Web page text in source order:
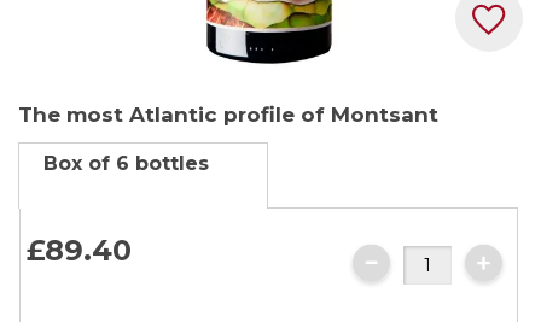
to
the
of
the
images
The most Atlantic profile of Montsant
Box of 6 bottles
£89.40